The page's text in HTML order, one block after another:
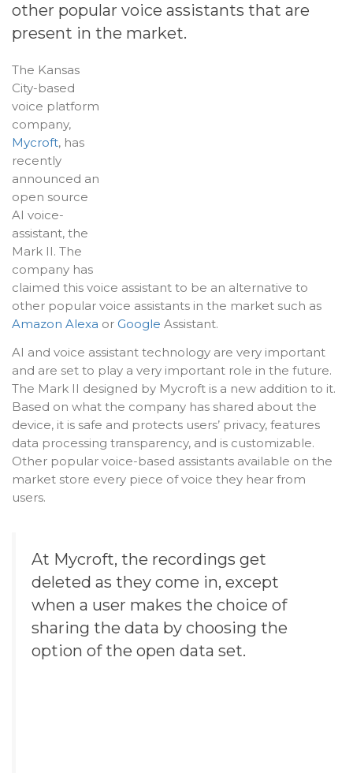
other popular voice assistants that are
present in the market.
The Kansas
City-based
voice platform
company,
Mycroft, has
recently
announced an
open source
AI voice-
assistant, the
Mark II. The
company has
claimed this voice assistant to be an alternative to
other popular voice assistants in the market such as
Amazon Alexa or Google Assistant.
AI and voice assistant technology are very important
and are set to play a very important role in the future.
The Mark II designed by Mycroft is a new addition to it.
Based on what the company has shared about the
device, it is safe and protects users’ privacy, features
data processing transparency, and is customizable.
Other popular voice-based assistants available on the
market store every piece of voice they hear from
users.
At Mycroft, the recordings get
deleted as they come in, except
when a user makes the choice of
sharing the data by choosing the
option of the open data set.